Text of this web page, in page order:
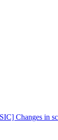
Changes in